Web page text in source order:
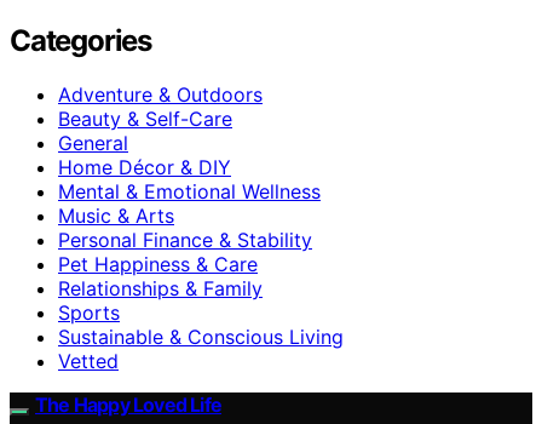
Categories
Adventure & Outdoors
Beauty & Self-Care
General
Home Décor & DIY
Mental & Emotional Wellness
Music & Arts
Personal Finance & Stability
Pet Happiness & Care
Relationships & Family
Sports
Sustainable & Conscious Living
Vetted
The Happy Loved Life